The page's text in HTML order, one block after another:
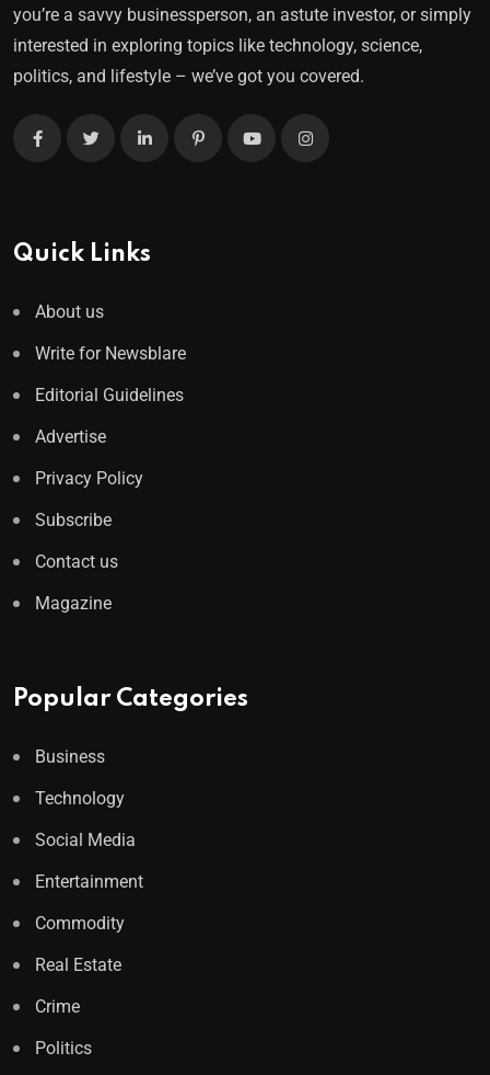
you’re a savvy businessperson, an astute investor, or simply
interested in exploring topics like technology, science,
politics, and lifestyle – we’ve got you covered.
Quick Links
About us
Write for Newsblare
Editorial Guidelines
Advertise
Privacy Policy
Subscribe
Contact us
Magazine
Popular Categories
Business
Technology
Social Media
Entertainment
Commodity
Real Estate
Crime
Politics